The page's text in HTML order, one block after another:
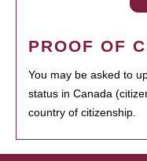
PROOF OF
You may be asked to
status in Canada
country of citizenship.